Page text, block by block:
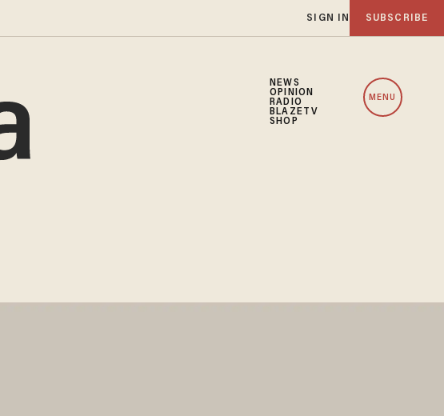
SIGN IN SUBSCRIBE
NEWS
OPINION
RADIO
BLAZETV
SHOP
MENU